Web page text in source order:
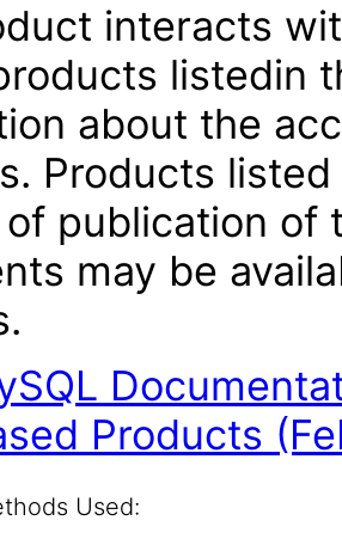
interacts
listedin
about the
Products
publication of
may be
Products
Used: